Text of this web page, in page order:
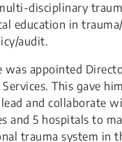
disciplinary
education in
audit.
was appointed
This gave
and collaborate
and 5 hospitals to
trauma system in